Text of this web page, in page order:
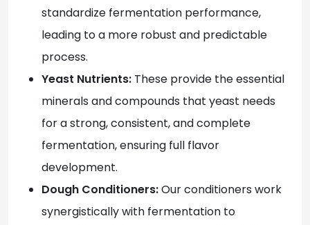
standardize fermentation performance,
leading to a more robust and predictable
process.
Yeast Nutrients: These provide the essential
minerals and compounds that yeast needs
for a strong, consistent, and complete
fermentation, ensuring full flavor
development.
Dough Conditioners:Our conditioners work
synergistically with fermentation to